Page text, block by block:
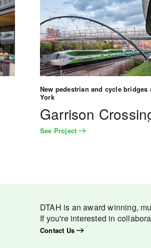
New pedestrian and cycle bridges
York
Garrison
See Project
DTAH is an award winning,
If you're interested in
Contact Us